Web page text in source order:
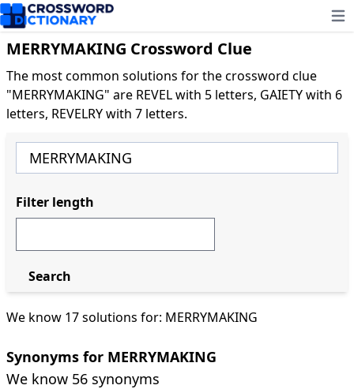
MERRYMAKING Crossword Clue
The most common solutions for the crossword clue
"MERRYMAKING" are REVEL with 5 letters, GAIETY with 6
letters, REVELRY with 7 letters.
We know 17 solutions for: MERRYMAKING
Synonyms for MERRYMAKING
We know 56 synonyms
Filter length
Search